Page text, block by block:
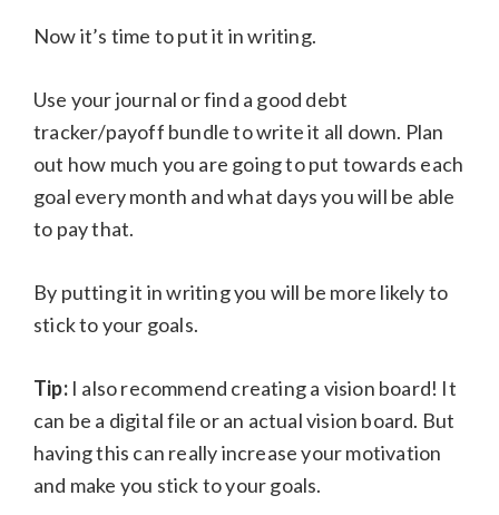
Now it’s time to put it in writing.
Use your journal or find a good debt
tracker/payoff bundle to write it all down. Plan
out how much you are going to put towards each
goal every month and what days you will be able
to pay that.
By putting it in writing you will be more likely to
stick to your goals.
Tip: I also recommend creating a vision board! It
can be a digital file or an actual vision board. But
having this can really increase your motivation
and make you stick to your goals.